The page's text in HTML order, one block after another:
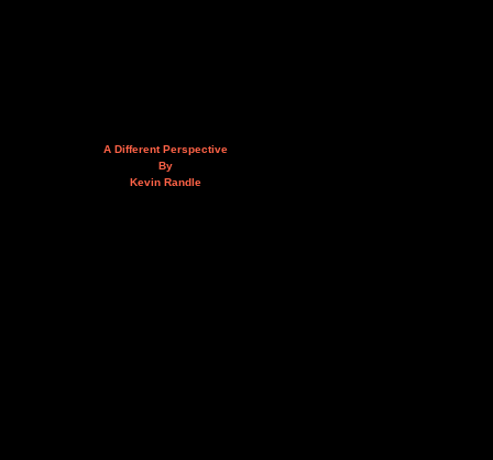
A Different Perspective
By
Kevin Randle